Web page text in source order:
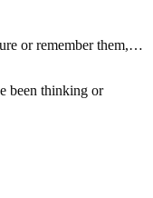
or remember them,
been thinking or